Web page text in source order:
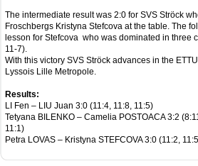
The intermediate result was 2:0 for SVS Ströck
Froschbergs Kristyna Stefcova at the table. The
lesson for Stefcova who was dominated in three
11-7).
With this victory SVS Ströck advances in the
Lyssois Lille Metropole.
Results:
LI Fen – LIU Juan 3:0 (11:4, 11:8, 11:5)
Tetyana BILENKO – Camelia POSTOACA 3:2
11:1)
Petra LOVAS – Kristyna STEFCOVA 3:0 (11:2,